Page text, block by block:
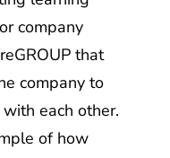
company
that
company to
each other.
of how
company to